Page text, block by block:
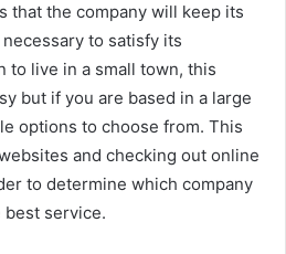
that the company will keep its
to satisfy its
to live in a small town, this
but if you are based in a large
options to choose from. This
and checking out online
to determine which company
service.